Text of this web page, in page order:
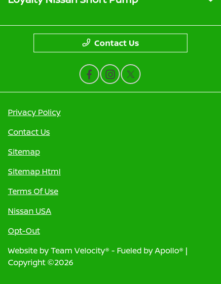
Contact Us
Privacy Policy
Contact Us
Sitemap
Sitemap Html
Terms Of Use
Nissan USA
Opt-Out
Website byTeam Velocity® - Fueled by Apollo® |
Copyright ©2026